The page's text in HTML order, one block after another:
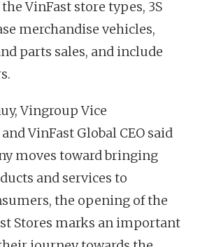
VinFast store types, 3S
merchandise vehicles,
parts sales, and include
Vingroup Vice
VinFast Global CEO said
moves toward bringing
and services to
the opening of the
Stores marks an important